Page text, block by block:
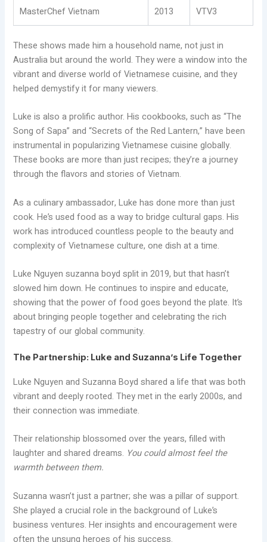
MasterChef Vietnam 2013 VTV3
These shows made him a household name, not just in
Australia but around the world. They were a window into the
vibrant and diverse world of Vietnamese cuisine, and they
helped demystify it for many viewers.
Luke is also a prolific author. His cookbooks, such as “The
Song of Sapa” and “Secrets of the Red Lantern,” have been
instrumental in popularizing Vietnamese cuisine globally.
These books are more than just recipes; they’re a journey
through the flavors and stories of Vietnam.
As a culinary ambassador, Luke has done more than just
cook. He’s used food as a way to bridge cultural gaps. His
work has introduced countless people to the beauty and
complexity of Vietnamese culture, one dish at a time.
Luke Nguyen suzanna boyd split in 2019, but that hasn’t
slowed him down. He continues to inspire and educate,
showing that the power of food goes beyond the plate. It’s
about bringing people together and celebrating the rich
tapestry of our global community.
The Partnership: Luke and Suzanna’s Life Together
Luke Nguyen and Suzanna Boyd shared a life that was both
vibrant and deeply rooted. They met in the early 2000s, and
their connection was immediate.
Their relationship blossomed over the years, filled with
laughter and shared dreams. You could almost feel the
warmth between them.
Suzanna wasn’t just a partner; she was a pillar of support.
She played a crucial role in the background of Luke’s
business ventures. Her insights and encouragement were
often the unsung heroes of his success.